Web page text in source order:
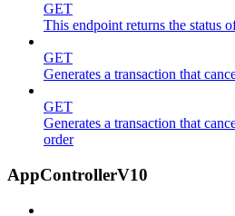
GET
This endpoint returns the status
GET
Generates a transaction that
GET
Generates a transaction that
order
AppControllerV10